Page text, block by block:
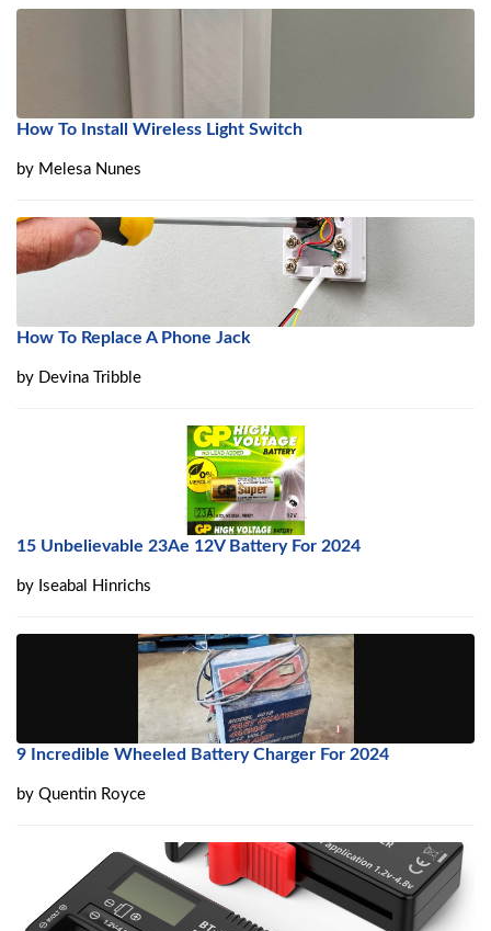
How To Install Wireless Light Switch
by Melesa Nunes
How To Replace A Phone Jack
by Devina Tribble
15 Unbelievable 23Ae 12V Battery For 2024
by Iseabal Hinrichs
9 Incredible Wheeled Battery Charger For 2024
by Quentin Royce